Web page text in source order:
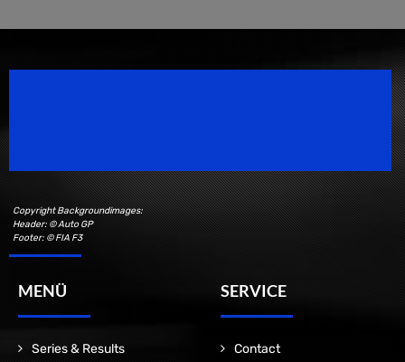
Copyright Backgroundimages:
Header: © Auto GP
Footer: © FIA F3
MENÜ
Series & Results
SERVICE
Contact